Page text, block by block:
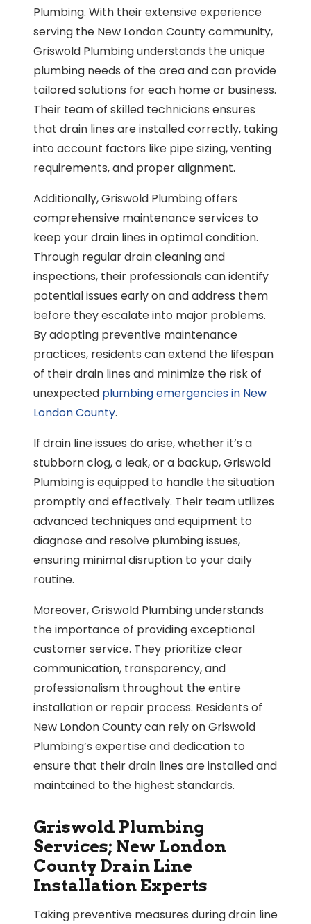
Plumbing. With their extensive experience
serving the New London County community,
Griswold Plumbing understands the unique
plumbing needs of the area and can provide
tailored solutions for each home or business.
Their team of skilled technicians ensures
that drain lines are installed correctly, taking
into account factors like pipe sizing, venting
requirements, and proper alignment.
Additionally, Griswold Plumbing offers
comprehensive maintenance services to
keep your drain lines in optimal condition.
Through regular drain cleaning and
inspections, their professionals can identify
potential issues early on and address them
before they escalate into major problems.
By adopting preventive maintenance
practices, residents can extend the lifespan
of their drain lines and minimize the risk of
unexpected plumbing emergencies in New
London County.
If drain line issues do arise, whether it’s a
stubborn clog, a leak, or a backup, Griswold
Plumbing is equipped to handle the situation
promptly and effectively. Their team utilizes
advanced techniques and equipment to
diagnose and resolve plumbing issues,
ensuring minimal disruption to your daily
routine.
Moreover, Griswold Plumbing understands
the importance of providing exceptional
customer service. They prioritize clear
communication, transparency, and
professionalism throughout the entire
installation or repair process. Residents of
New London County can rely on Griswold
Plumbing’s expertise and dedication to
ensure that their drain lines are installed and
maintained to the highest standards.
Griswold Plumbing
Services; New London
County Drain Line
Installation Experts
Taking preventive measures during drain line